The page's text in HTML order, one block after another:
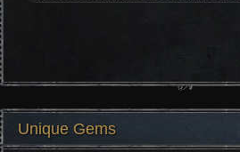
Unique Gems